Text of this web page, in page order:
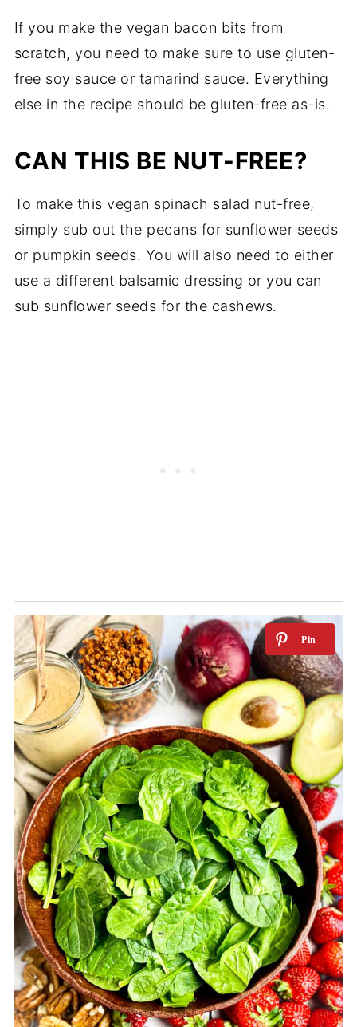
If you make the vegan bacon bits from
scratch, you need to make sure to use gluten-
free soy sauce or tamarind sauce. Everything
else in the recipe should be gluten-free as-is.
CAN THIS BE NUT-FREE?
To make this vegan spinach salad nut-free,
simply sub out the pecans for sunflower seeds
or pumpkin seeds. You will also need to either
use a different balsamic dressing or you can
sub sunflower seeds for the cashews.